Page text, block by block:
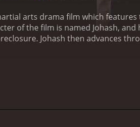
arts drama film which
of the film is named Johash,
Johash then advances